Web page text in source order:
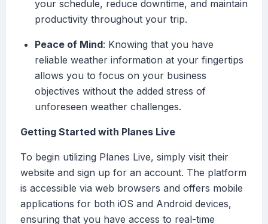
your schedule, reduce downtime, and maintain
productivity throughout your trip.
Peace of Mind: Knowing that you have
reliable weather information at your fingertips
allows you to focus on your business
objectives without the added stress of
unforeseen weather challenges.
Getting Started with Planes Live
To begin utilizing Planes Live, simply visit their
website and sign up for an account. The platform
is accessible via web browsers and offers mobile
applications for both iOS and Android devices,
ensuring that you have access to real-time